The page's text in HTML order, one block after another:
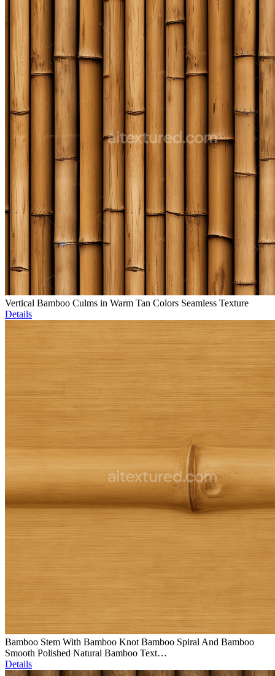
Vertical Bamboo Culms in Warm Tan Colors Seamless Texture
Details
Bamboo Stem With Bamboo Knot Bamboo Spiral And Bamboo
Smooth Polished Natural Bamboo Text…
Details